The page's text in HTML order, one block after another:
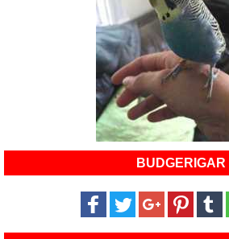
BUDGERIGAR